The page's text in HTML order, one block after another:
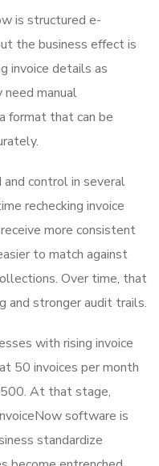
is structured e-
the business effect is
invoice details as
manual
format that can be
and control in several
rechecking invoice
more consistent
to match against
Over time, that
and stronger audit trails.
with rising invoice
50 invoices per month
At that stage,
software is
standardize